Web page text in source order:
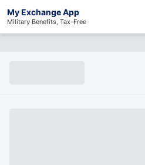
My Exchange App
Military Benefits, Tax-Free